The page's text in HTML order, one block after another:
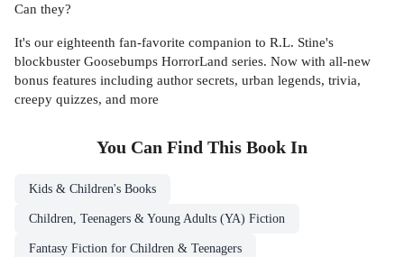
Can they?
It's our eighteenth fan-favorite companion to R.L. Stine's
blockbuster Goosebumps HorrorLand series. Now with all-new
bonus features including author secrets, urban legends, trivia,
creepy quizzes, and more
You Can Find This Book In
Kids & Children's Books
Children, Teenagers & Young Adults (YA) Fiction
Fantasy Fiction for Children & Teenagers